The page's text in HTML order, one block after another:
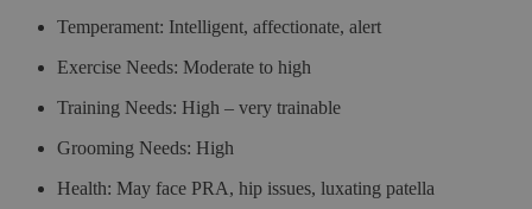
Temperament: Intelligent, affectionate, alert
Exercise Needs: Moderate to high
Training Needs: High – very trainable
Grooming Needs: High
Health: May face PRA, hip issues, luxating patella